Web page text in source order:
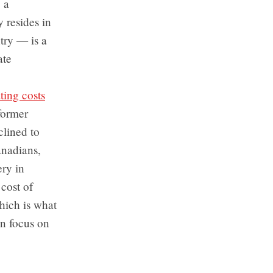
a
in
— is a
costs
to
in
of
is what
focus on